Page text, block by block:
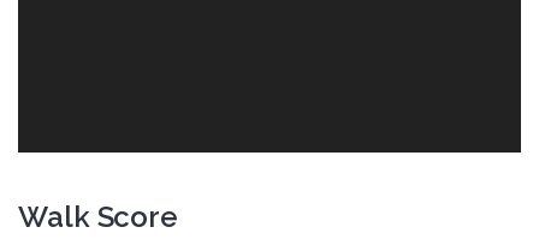
Walk Score